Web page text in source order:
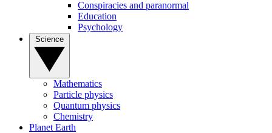
Conspiracies and paranormal
Education
Psychology
Mathematics
Particle physics
Quantum physics
Chemistry
Planet Earth